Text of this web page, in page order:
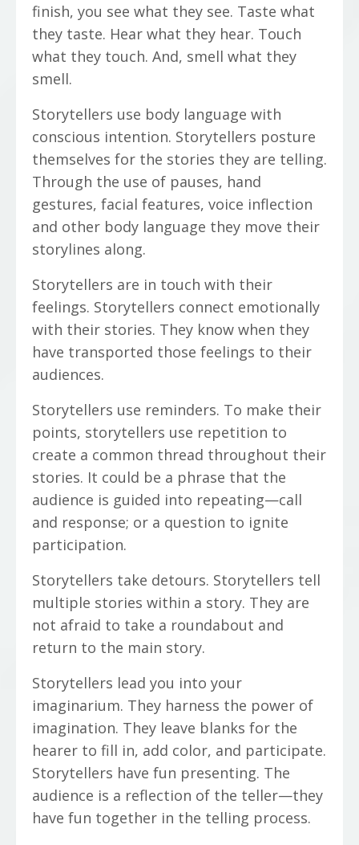
finish, you see what they see. Taste what
they taste. Hear what they hear. Touch
what they touch. And, smell what they
smell.
Storytellers use body language with
conscious intention. Storytellers posture
themselves for the stories they are telling.
Through the use of pauses, hand
gestures, facial features, voice inflection
and other body language they move their
storylines along.
Storytellers are in touch with their
feelings. Storytellers connect emotionally
with their stories. They know when they
have transported those feelings to their
audiences.
Storytellers use reminders. To make their
points, storytellers use repetition to
create a common thread throughout their
stories. It could be a phrase that the
audience is guided into repeating—call
and response; or a question to ignite
participation.
Storytellers take detours. Storytellers tell
multiple stories within a story. They are
not afraid to take a roundabout and
return to the main story.
Storytellers lead you into your
imaginarium. They harness the power of
imagination. They leave blanks for the
hearer to fill in, add color, and participate.
Storytellers have fun presenting. The
audience is a reflection of the teller—they
have fun together in the telling process.